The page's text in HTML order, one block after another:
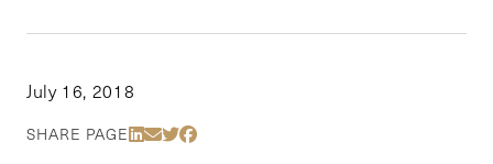
July 16, 2018
SHARE PAGE Share Via LinkedIn
Share Via Email
Share Via Twitter
Share Via Facebook